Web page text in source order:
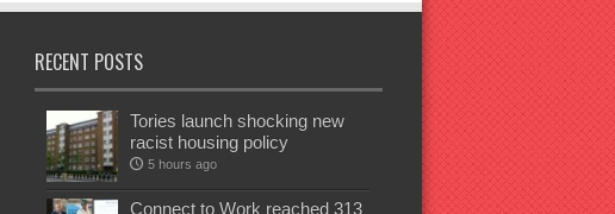
RECENT POSTS
Tories launch shocking new
racist housing policy
5 hours ago
Connect to Work reached 313